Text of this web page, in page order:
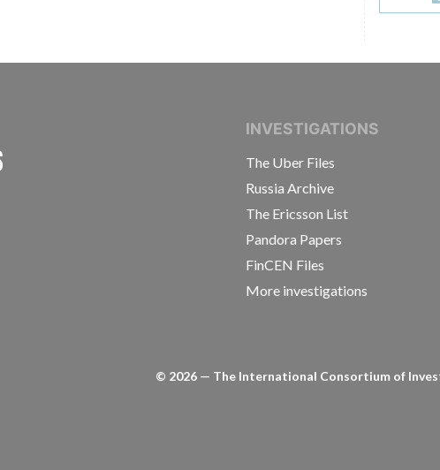
INTERNATIONAL CONSORTIUM OF INVESTIGATIVE
INVESTIGATIONS
The Uber Files
Russia Archive
The Ericsson List
Pandora Papers
FinCEN Files
More investigations
© 2026 — The International Consortium of